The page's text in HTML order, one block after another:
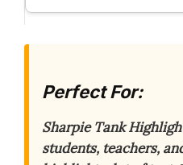
Perfect For:
Sharpie Tank
students, teachers,